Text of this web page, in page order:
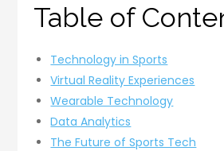
Table of
Technology in Sports
Virtual Reality Experiences
Wearable Technology
Data Analytics
The Future of Sports Tech